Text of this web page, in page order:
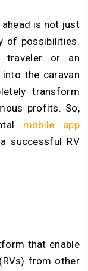
is not just
of possibilities.
traveler or an
the caravan
transform
profits. So,
mobile app
successful RV
that enable
from other